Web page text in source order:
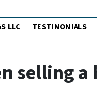
LLC TESTIMONIALS
selling